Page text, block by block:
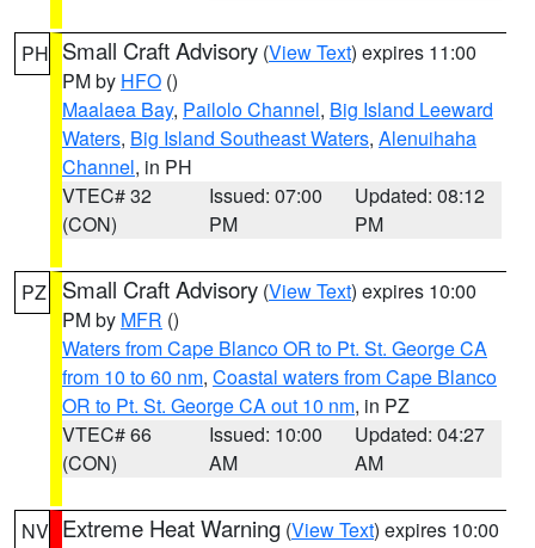
PH Small Craft Advisory (View Text) expires 11:00
PM by HFO ()
Maalaea Bay, Pailolo Channel, Big Island Leeward
Waters, Big Island Southeast Waters, Alenuihaha
Channel, in PH
VTEC# 32
(CON)
Issued: 07:00
PM
Updated: 08:12
PM
PZ Small Craft Advisory (View Text) expires 10:00
PM by MFR ()
Waters from Cape Blanco OR to Pt. St. George CA
from 10 to 60 nm, Coastal waters from Cape Blanco
OR to Pt. St. George CA out 10 nm, in PZ
VTEC# 66
(CON)
Issued: 10:00
AM
Updated: 04:27
AM
NV Extreme Heat Warning (View Text) expires 10:00